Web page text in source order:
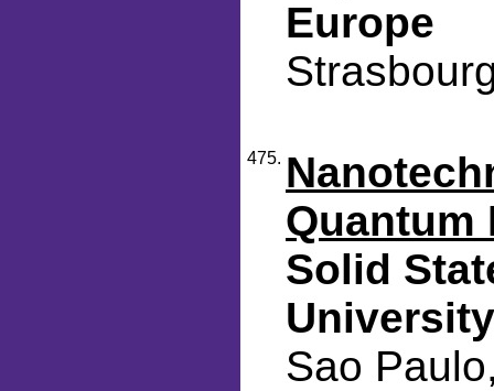
Europe
475.
Quantum
Solid
Sao